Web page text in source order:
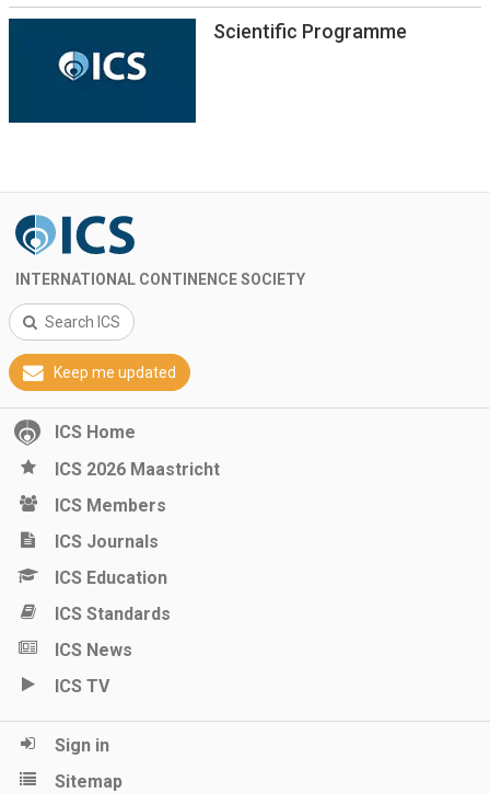
Scientific Programme
INTERNATIONAL CONTINENCE SOCIETY
Search ICS
Keep me updated
ICS Home
ICS 2026 Maastricht
ICS Members
ICS Journals
ICS Education
ICS Standards
ICS News
ICS TV
Sign in
Sitemap